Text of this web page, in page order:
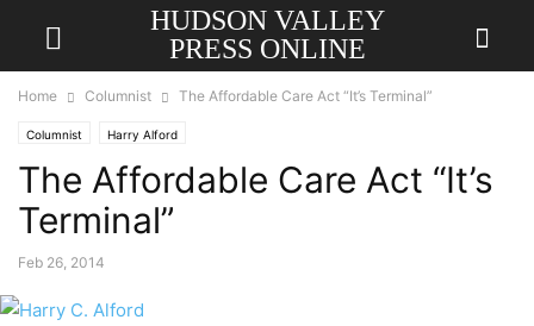
HUDSON VALLEY
PRESS ONLINE
Home Columnist The Affordable Care Act “It’s Terminal”
Columnist Harry Alford
The Affordable Care Act “It’s
Terminal”
Feb 26, 2014